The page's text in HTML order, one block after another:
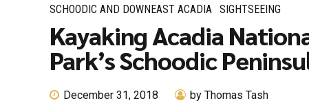
SCHOODIC AND DOWNEAST ACADIA SIGHTSEEING
Kayaking Acadia
Park’s Schoodic
December 31, 2018 by Thomas Tash